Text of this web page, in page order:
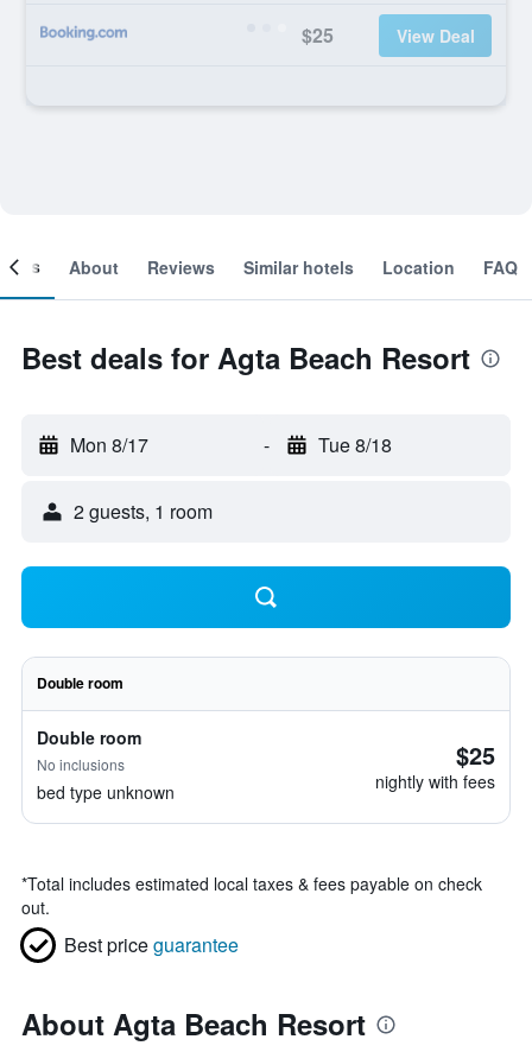
$25 View Deal
About Reviews Similar hotels Location FAQ
Best deals for Agta Beach Resort
Mon 8/17 - Tue 8/18
2 guests, 1 room
Double room
Double room
No inclusions
bed type unknown
$25
nightly with fees
*Total includes estimated local taxes & fees payable on check
out.
Best priceguarantee
About Agta Beach Resort